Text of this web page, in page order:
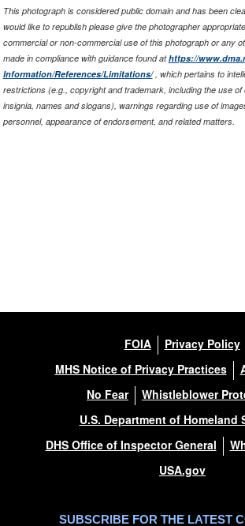
This photograph is considered public domain and has been
would like to republish please give the photographer
commercial or non-commercial use of this photograph or any
made in compliance with guidance found athttps://
Information/References/Limitations/, which pertains to
restrictions (e.g., copyright and trademark, including the use of
insignia, names and slogans), warnings regarding use of
personnel, appearance of endorsement, and related matters.
FOIA
Privacy Policy
MHS Notice of Privacy Practices
No Fear
Whistleblower
U.S. Department of Homeland
DHS Office of Inspector General
USA.gov
SUBSCRIBE FOR THE LATEST